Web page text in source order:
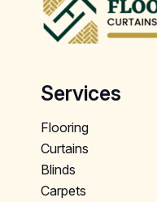
Services
Flooring
Curtains
Blinds
Carpets